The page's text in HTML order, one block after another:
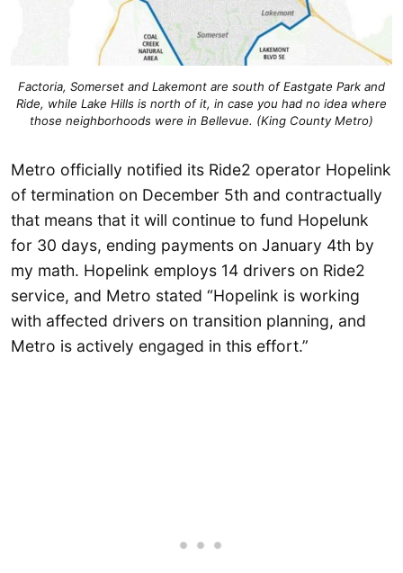
Factoria, Somerset and Lakemont are south of Eastgate Park and
Ride, while Lake Hills is north of it, in case you had no idea where
those neighborhoods were in Bellevue. (King County Metro)
Metro officially notified its Ride2 operator Hopelink
of termination on December 5th and contractually
that means that it will continue to fund Hopelunk
for 30 days, ending payments on January 4th by
my math. Hopelink employs 14 drivers on Ride2
service, and Metro stated “Hopelink is working
with affected drivers on transition planning, and
Metro is actively engaged in this effort.”